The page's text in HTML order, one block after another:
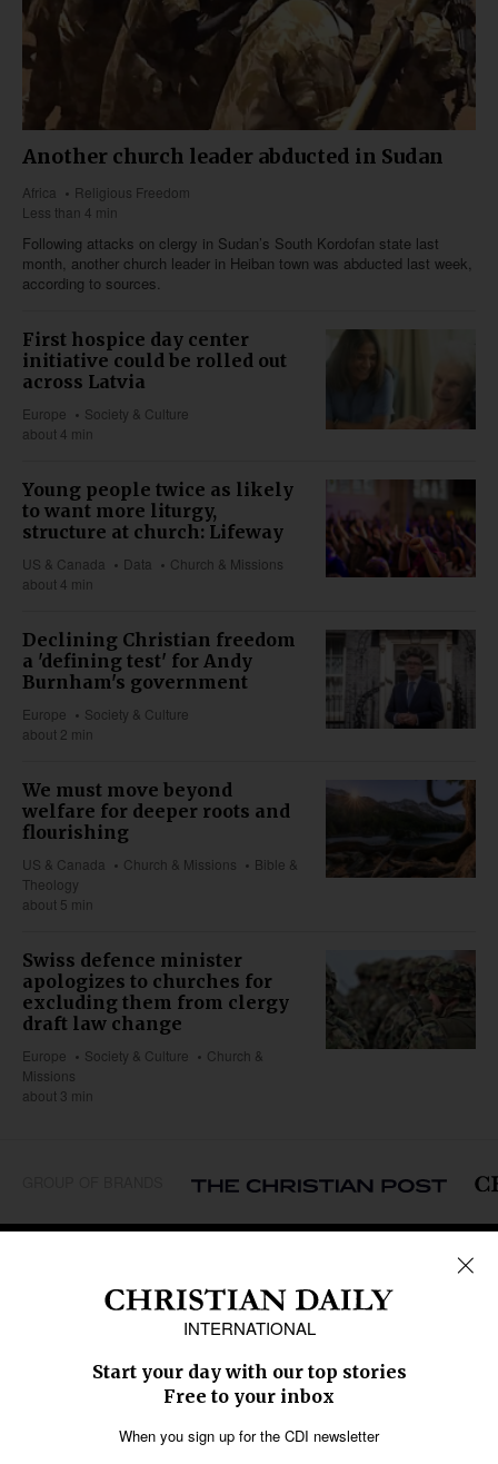
Another church leader abducted in Sudan
Africa
Religious Freedom
Less than 4 min
Following attacks on clergy in Sudan’s South Kordofan state last
month, another church leader in Heiban town was abducted last week,
according to sources.
First hospice day center
initiative could be rolled out
across Latvia
Europe
Society & Culture
about 4 min
Young people twice as likely
to want more liturgy,
structure at church: Lifeway
US & Canada Data
Church & Missions
about 4 min
Declining Christian freedom
a 'defining test' for Andy
Burnham's government
Europe
Society & Culture
about 2 min
We must move beyond
welfare for deeper roots and
flourishing
US & Canada Church & Missions
Bible &
Theology
about 5 min
Swiss defence minister
apologizes to churches for
excluding them from clergy
draft law change
Europe Society & Culture
Church &
Missions
about 3 min
Caribbean
Middle East
Oceania
Latin America
SECTIONS
Religious Freedom
Education
Health
Data